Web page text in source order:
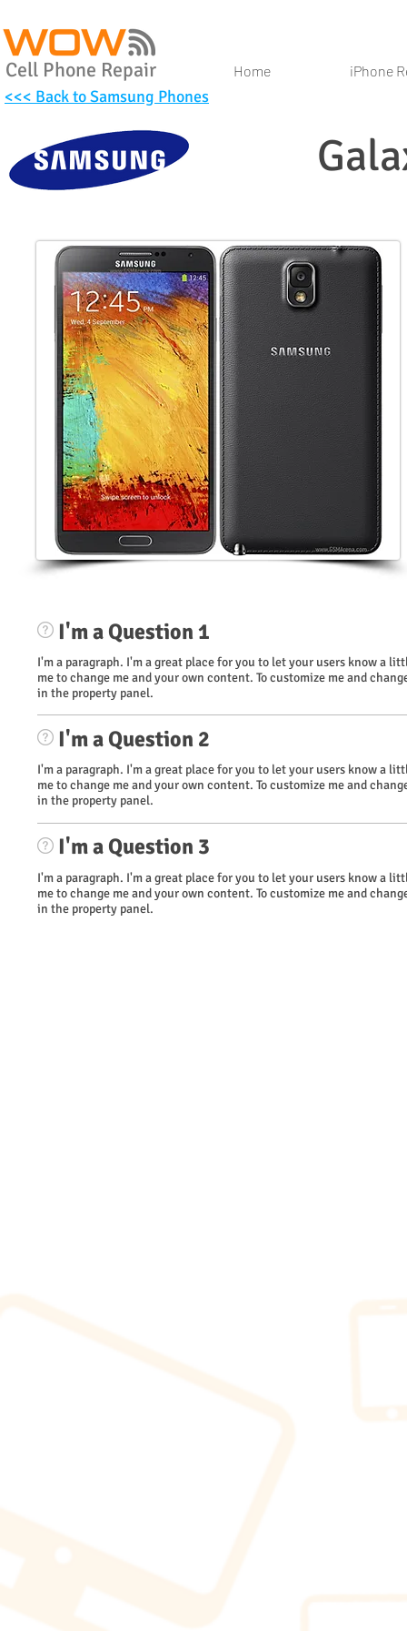
Cell Phone Repair Home iPhone
<<< Back to Samsung Phones
I'm a Question 1
I'm a paragraph. I'm a great place for you to let your users know a
me to change me and your own content. To customize me and
in the property panel.
I'm a Question 2
I'm a paragraph. I'm a great place for you to let your users know a
me to change me and your own content. To customize me and
in the property panel.
I'm a Question 3
I'm a paragraph. I'm a great place for you to let your users know a
me to change me and your own content. To customize me and
in the property panel.